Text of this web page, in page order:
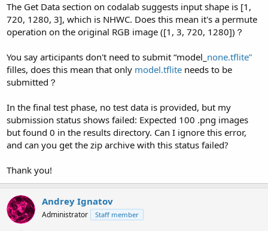
The Get Data section on codalab suggests input shape is [1,
720, 1280, 3], which is NHWC. Does this mean it's a permute
operation on the original RGB image ([1, 3, 720, 1280])？
You say articipants don't need to submit “model_ none.tflite”
filles, does this mean that only model.tflite needs to be
submitted？
In the final test phase, no test data is provided, but my
submission status shows failed: Expected 100 .png images
but found 0 in the results directory. Can I ignore this error,
and can you get the zip archive with this status failed?
Thank you!
Andrey Ignatov
Administrator Staff member